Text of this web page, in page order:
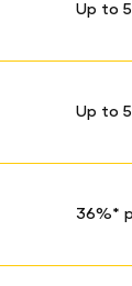
Up to
Up to
36%*